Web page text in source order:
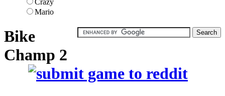
Crazy
Mario
Bike
Champ 2